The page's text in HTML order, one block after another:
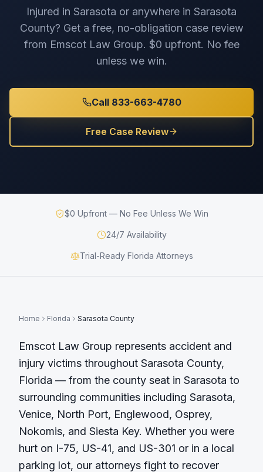
Injured in Sarasota or anywhere in Sarasota
County? Get a free, no-obligation case review
from Emscot Law Group. $0 upfront. No fee
unless we win.
Call 833-663-4780
Free Case Review
$0 Upfront — No Fee Unless We Win
24/7 Availability
Trial-Ready Florida Attorneys
Home Florida Sarasota County
Emscot Law Group represents accident and
injury victims throughout Sarasota County,
Florida — from the county seat in Sarasota to
surrounding communities including Sarasota,
Venice, North Port, Englewood, Osprey,
Nokomis, and Siesta Key. Whether you were
hurt on I-75, US-41, and US-301 or in a local
parking lot, our attorneys fight to recover